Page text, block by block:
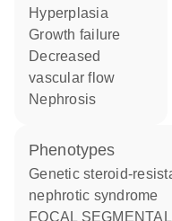
hyperplasia
growth failure
decreased
vascular flow
nephrosis
phenotypes
Genetic steroid-resistant
nephrotic syndrome
FOCAL SEGMENTAL